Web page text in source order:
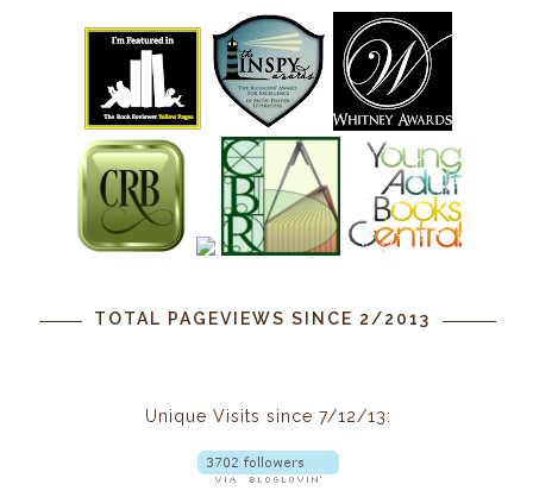
TOTAL PAGEVIEWS SINCE 2/2013
Unique Visits since 7/12/13: